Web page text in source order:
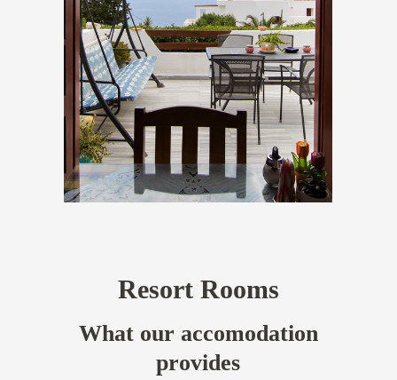
Resort Rooms
What our accomodation
provides